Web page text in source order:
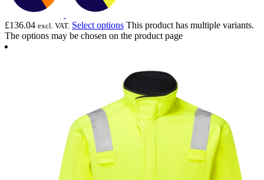
£136.04 excl. VAT. Select options This product has multiple variants.
The options may be chosen on the product page